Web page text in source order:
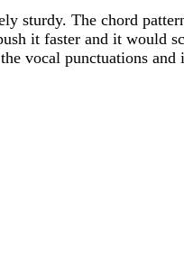
sturdy. The chord
it faster and it would
vocal punctuations